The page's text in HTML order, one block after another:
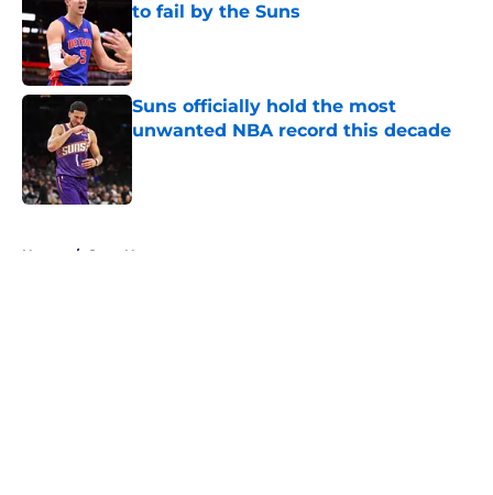
to fail by the Suns
Published by on Invalid Date
Suns officially hold the most
unwanted NBA record this decade
Home / Suns News